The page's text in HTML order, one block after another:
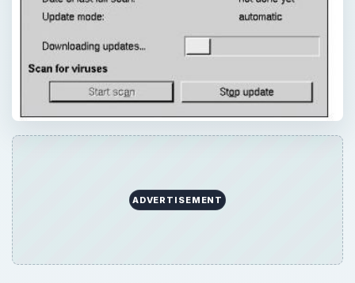
ADVERTISEMENT